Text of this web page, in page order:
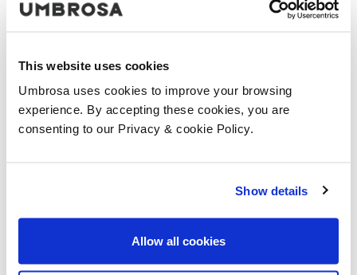
This website uses cookies
Umbrosa uses cookies to improve your browsing
experience. By accepting these cookies, you are
consenting to our Privacy & cookie Policy.
Show details
Allow all cookies